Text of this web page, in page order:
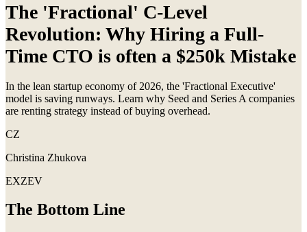
The 'Fractional' C-Level
Revolution: Why Hiring a Full-
Time CTO is often a $250k Mistake
In the lean startup economy of 2026, the 'Fractional Executive'
model is saving runways. Learn why Seed and Series A companies
are renting strategy instead of buying overhead.
CZ
Christina Zhukova
EXZEV
The Bottom Line